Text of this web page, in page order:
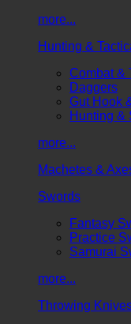
more...
Hunting &
Combat &
Daggers
Gut Hook
Hunting &
more...
Machetes &
Swords
Fantasy
Practice
Samurai
more...
Throwing